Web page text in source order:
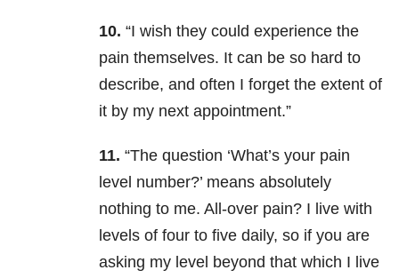
10. “I wish they could experience the
pain themselves. It can be so hard to
describe, and often I forget the extent of
it by my next appointment.”
11. “The question ‘What’s your pain
level number?’ means absolutely
nothing to me. All-over pain? I live with
levels of four to five daily, so if you are
asking my level beyond that which I live